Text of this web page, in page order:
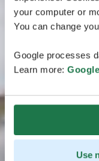
your computer or
You can change
Google processes
Learn more:
Use